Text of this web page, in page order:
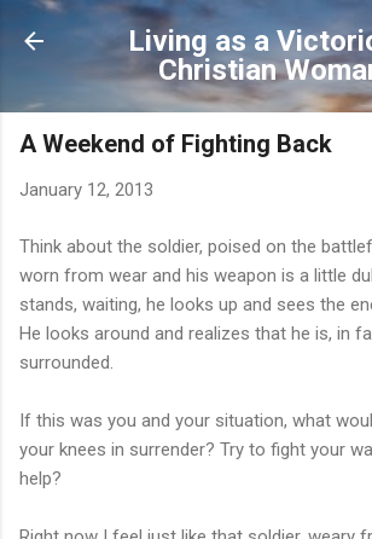
Skip to main content
Living as a
Christian
A Weekend of Fighting Back
January 12, 2013
Think about the soldier, poised on the
worn from wear and his weapon is a little
stands, waiting, he looks up and sees the
He looks around and realizes that he is, in
surrounded.
If this was you and your situation, what
your knees in surrender? Try to fight your
help?